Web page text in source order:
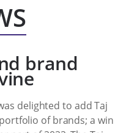
brand
delighted to add Taj
of brands; a win